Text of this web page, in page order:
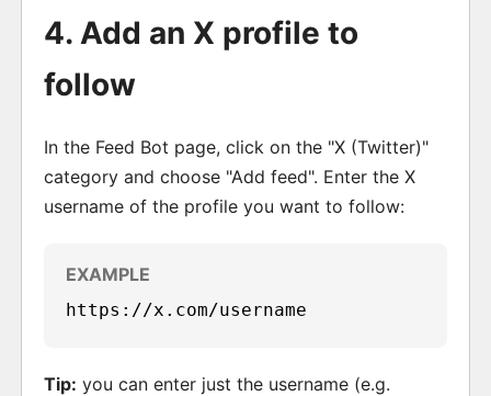
4. Add an X profile to
follow
In the Feed Bot page, click on the "X (Twitter)"
category and choose "Add feed". Enter the X
username of the profile you want to follow:
https://x.com/username
Tip: you can enter just the username (e.g.